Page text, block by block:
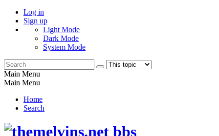
Log in
Sign up
Light Mode
Dark Mode
System Mode
Main Menu
Main Menu
Home
Search